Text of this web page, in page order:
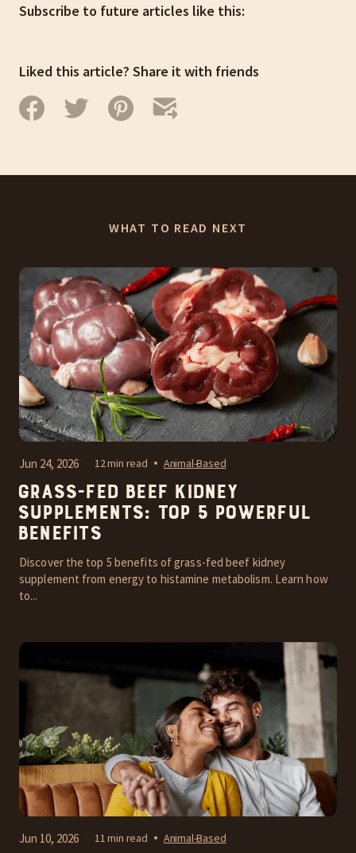
Subscribe to future articles like this:
Liked this article? Share it with friends
WHAT TO READ NEXT
Jun 24, 2026 12 min read Animal-Based
Grass-Fed Beef Kidney
Supplements: Top 5 Powerful
Benefits
Discover the top 5 benefits of grass-fed beef kidney
supplement from energy to histamine metabolism. Learn how
to...
Jun 10, 2026 11 min read Animal-Based